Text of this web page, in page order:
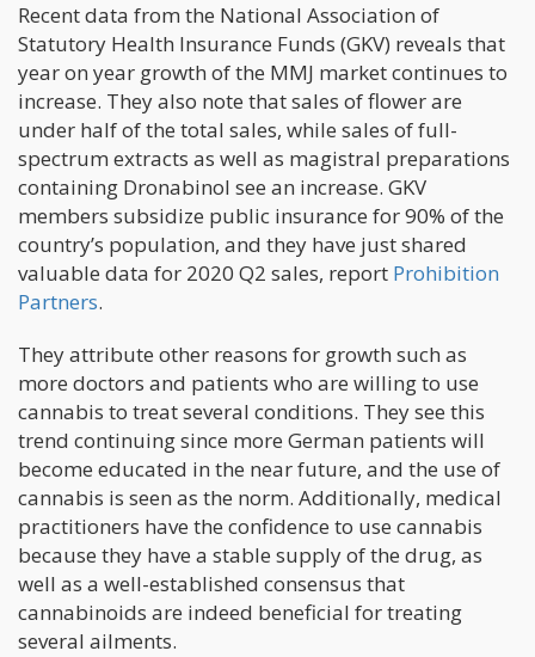
Recent data from the National Association of
Statutory Health Insurance Funds (GKV) reveals that
year on year growth of the MMJ market continues to
increase. They also note that sales of flower are
under half of the total sales, while sales of full-
spectrum extracts as well as magistral preparations
containing Dronabinol see an increase. GKV
members subsidize public insurance for 90% of the
country’s population, and they have just shared
valuable data for 2020 Q2 sales, report Prohibition
Partners.
They attribute other reasons for growth such as
more doctors and patients who are willing to use
cannabis to treat several conditions. They see this
trend continuing since more German patients will
become educated in the near future, and the use of
cannabis is seen as the norm. Additionally, medical
practitioners have the confidence to use cannabis
because they have a stable supply of the drug, as
well as a well-established consensus that
cannabinoids are indeed beneficial for treating
several ailments.